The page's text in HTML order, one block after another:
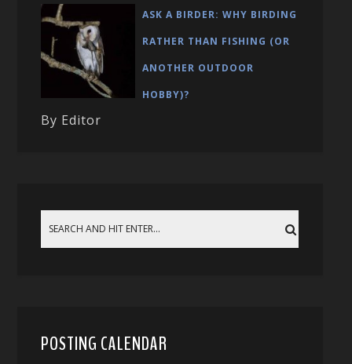
ASK A BIRDER: WHY BIRDING
RATHER THAN FISHING (OR
ANOTHER OUTDOOR
HOBBY)?
By Editor
POSTING CALENDAR